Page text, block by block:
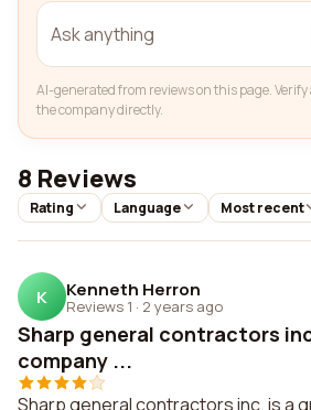
AI-generated from reviews on this page.
the company directly.
8 Reviews
Rating Language Most recent
K Kenneth Herron
Reviews 1 · 2 years ago
Sharp general contractors
company ...
Sharp general contractors inc. is a